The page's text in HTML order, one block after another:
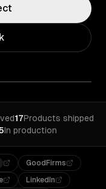
17Products shipped
In production
GoodFirms
LinkedIn